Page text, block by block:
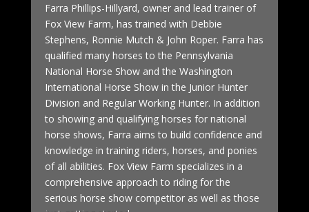
Farra Phillips-Hillyard, owner and lead trainer of
Fox View Farm, has trained with Debbie
Stephens, Ronnie Mutch & John Roper. Farra has
qualified many horses to the Pennsylvania
National Horse Show and the Washington
International Horse Show in the Junior Hunter
Division and Regular Working Hunter. In addition
to showing and qualifying horses for national
horse shows, Farra aims to build confidence and
knowledge in training riders, horses, and ponies
of all abilities. Fox View Farm specializes in a
comprehensive approach to riding for the
serious horse show competitor as well as those